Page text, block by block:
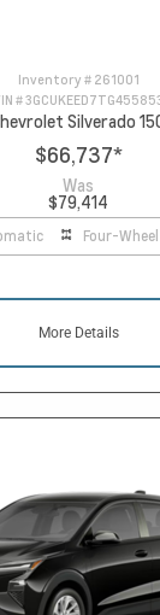
Inventory # 261001
#
Silverado
$66,737*
Was
$79,414
Four-
More Details